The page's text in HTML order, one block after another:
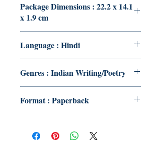
Package Dimensions : 22.2 x 14.1
x 1.9 cm
Language : Hindi
Genres : Indian Writing/Poetry
Format : Paperback